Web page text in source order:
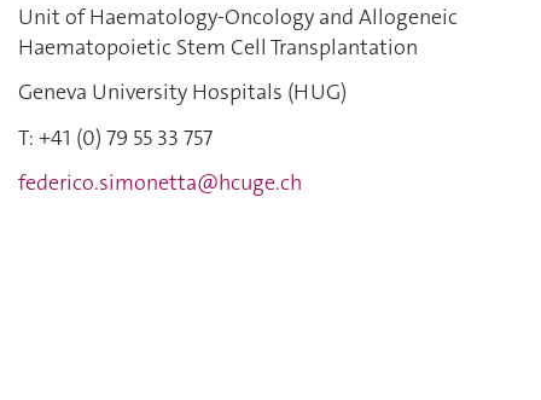
Unit of Haematology-Oncology and Allogeneic
Haematopoietic Stem Cell Transplantation
Geneva University Hospitals (HUG)
T: +41 (0) 79 55 33 757
federico.simonetta@hcuge.ch